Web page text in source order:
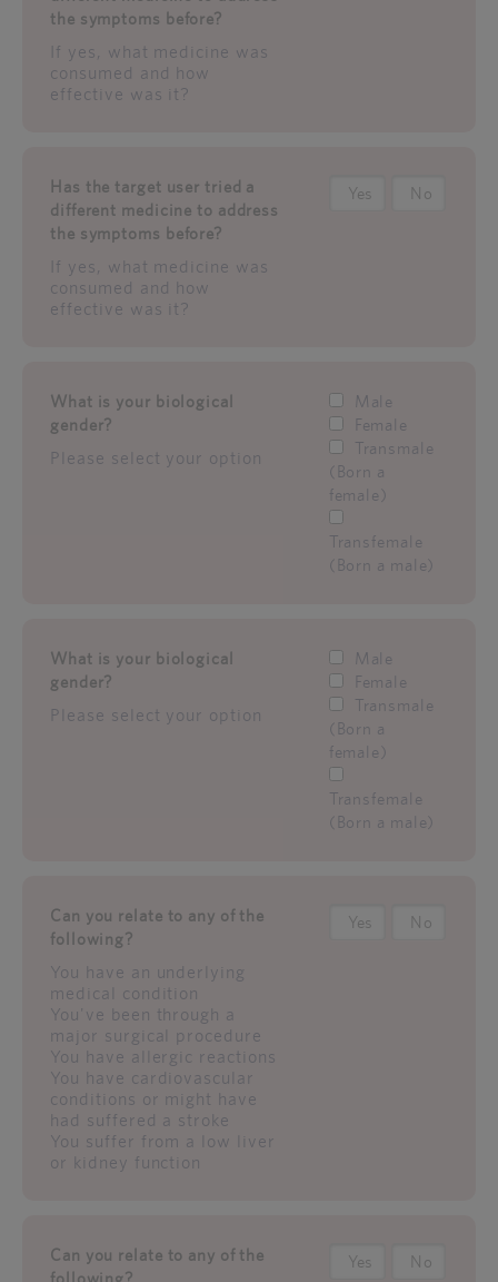
the symptoms before?
If yes, what medicine was
consumed and how
effective was it?
Has the target user tried a
different medicine to address
the symptoms before?
If yes, what medicine was
consumed and how
effective was it?
Yes No
What is your biological
gender?
Please select your option
Male
Female
Transmale
(Born a
female)
Transfemale
(Born a male)
What is your biological
gender?
Please select your option
Male
Female
Transmale
(Born a
female)
Transfemale
(Born a male)
Can you relate to any of the
following?
You have an underlying
medical condition
You've been through a
major surgical procedure
You have allergic reactions
You have cardiovascular
conditions or might have
had suffered a stroke
You suffer from a low liver
or kidney function
Yes No
Can you relate to any of the
following?
Yes No